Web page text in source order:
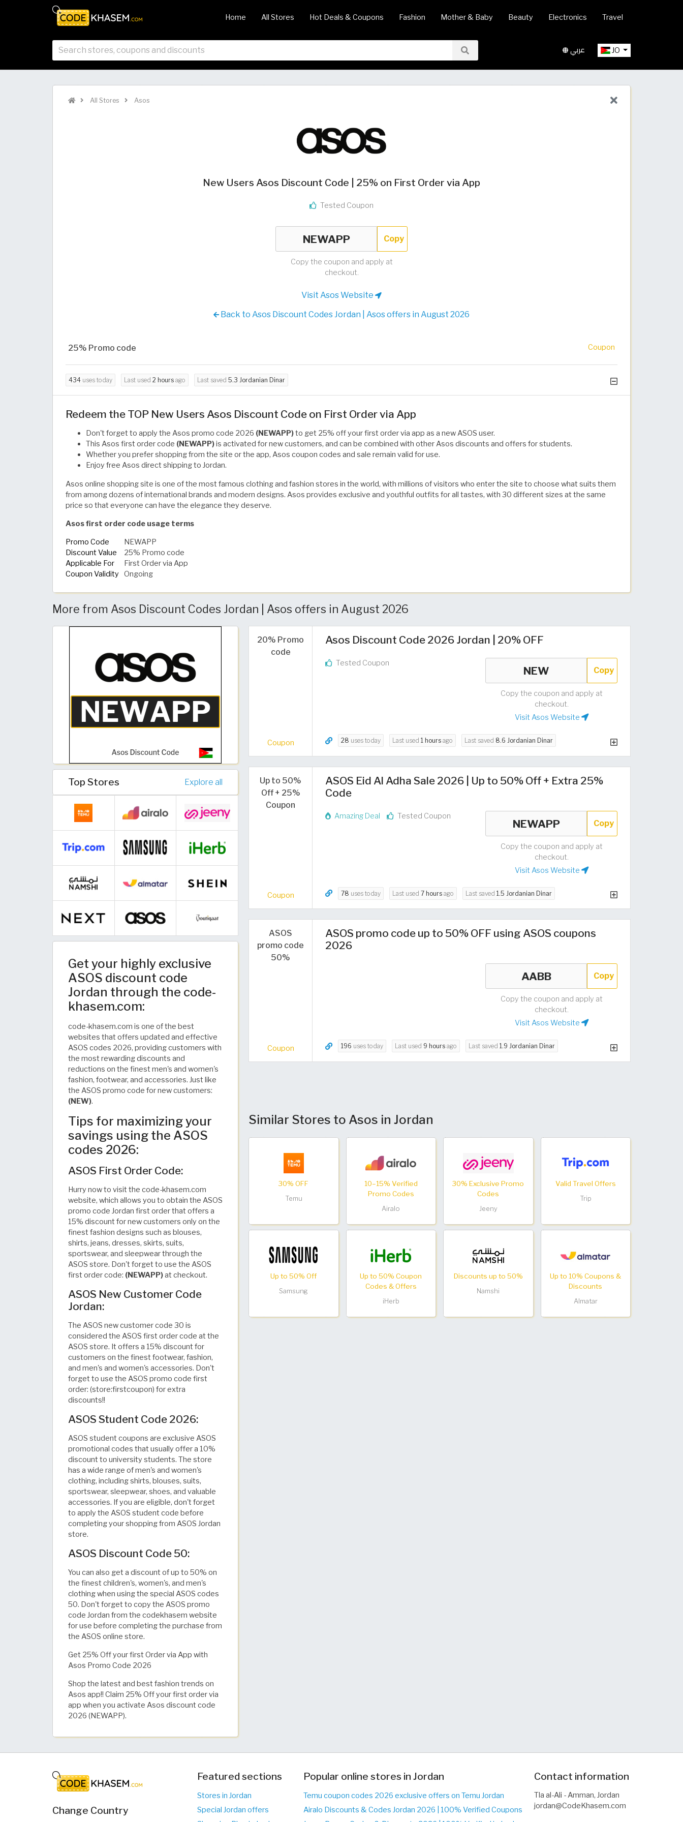
Home All Stores Hot Deals & Coupons Fashion Mother & Baby Beauty Electronics Travel
JO عربي
All Stores Asos
New Users Asos Discount Code | 25% on First Order via App
Tested Coupon
Copy
Copy the coupon and apply at
checkout.
Visit Asos Website
Back to Asos Discount Codes Jordan | Asos offers in August 2026
25% Promo code Coupon
434 uses today Last used 2 hours ago Last saved 5.3 Jordanian Dinar
Redeem the TOP New Users Asos Discount Code on First Order via App
Don't forget to apply the Asos promo code 2026 (NEWAPP)to get 25% off your first order via app as a new ASOS user.
This Asos first order code (NEWAPP)is activated for new customers, and can be combined with other Asos discounts and offers for students.
Whether you prefer shopping from the site or the app, Asos coupon codes and sale remain valid for use.
Enjoy free Asos direct shipping to Jordan.
Asos online shopping site is one of the most famous clothing and fashion stores in the world, with millions of visitors who enter the site to choose what suits them
from among dozens of international brands and modern designs. Asos provides exclusive and youthful outfits for all tastes, with 30 different sizes at the same
price so that everyone can have the elegance they deserve.
Asos first order code usage terms
Promo Code
NEWAPP
Discount Value
25% Promo code
Applicable For
First Order via App
Coupon Validity Ongoing
More from Asos Discount Codes Jordan | Asos offers in August 2026
20% Promo
code
Coupon
Asos Discount Code 2026 Jordan | 20% OFF
Tested Coupon
Copy
Copy the coupon and apply at
checkout.
Visit Asos Website
28 uses today Last used 1 hours ago Last saved 8.6 Jordanian Dinar
Up to 50%
Off + 25%
Coupon
Coupon
ASOS Eid Al Adha Sale 2026 | Up to 50% Off + Extra 25%
Code
Amazing Deal Tested Coupon
Copy
Copy the coupon and apply at
checkout.
Visit Asos Website
78 uses today Last used 7 hours ago Last saved 1.5 Jordanian Dinar
ASOS
promo code
50%
Coupon
ASOS promo code up to 50% OFF using ASOS coupons
2026
Copy
Copy the coupon and apply at
checkout.
Visit Asos Website
196 uses today Last used 9 hours ago Last saved 1.9 Jordanian Dinar
Similar Stores to Asos in Jordan
30% OFF
Temu
10–15% Verified
Promo Codes
Airalo
30% Exclusive Promo
Codes
Jeeny
Valid Travel Offers
Trip
Up to 50% Off
Samsung
Up to 50% Coupon
Codes & Offers
iHerb
Discounts up to 50%
Namshi
Up to 10% Coupons &
Discounts
Almatar
Top Stores Explore all
Get your highly exclusive
ASOS discount code
Jordan through the code-
khasem.com:
code-khasem.com is one of the best
websites that offers updated and effective
ASOS codes 2026, providing customers with
the most rewarding discounts and
reductions on the finest men's and women's
fashion, footwear, and accessories. Just like
the ASOS promo code for new customers:
(NEW).
Tips for maximizing your
savings using the ASOS
codes 2026:
ASOS First Order Code:
Hurry now to visit the code-khasem.com
website, which allows you to obtain the ASOS
promo code Jordan first order that offers a
15% discount for new customers only on the
finest fashion designs such as blouses,
shirts, jeans, dresses, skirts, suits,
sportswear, and sleepwear through the
ASOS store. Don't forget to use the ASOS
first order code: (NEWAPP)at checkout.
ASOS New Customer Code
Jordan:
The ASOS new customer code 30 is
considered the ASOS first order code at the
ASOS store. It offers a 15% discount for
customers on the finest footwear, fashion,
and men's and women's accessories. Don't
forget to use the ASOS promo code first
order: (store:firstcoupon) for extra
discounts!!
ASOS Student Code 2026:
ASOS student coupons are exclusive ASOS
promotional codes that usually offer a 10%
discount to university students. The store
has a wide range of men's and women's
clothing, including shirts, blouses, suits,
sportswear, sleepwear, shoes, and valuable
accessories. If you are eligible, don't forget
to apply the ASOS student code before
completing your shopping from ASOS Jordan
store.
ASOS Discount Code 50:
You can also get a discount of up to 50% on
the finest children's, women's, and men's
clothing when using the special ASOS codes
50. Don't forget to copy the ASOS promo
code Jordan from the codekhasem website
for use before completing the purchase from
the ASOS online store.
Get 25% Off your first Order via App with
Asos Promo Code 2026
Shop the latest and best fashion trends on
Asos app!! Claim 25% Off your first order via
app when you activate Asos discount code
2026 (NEWAPP).
Change Country
Featured sections
Stores in Jordan
Special Jordan offers
Popular online stores in Jordan
Temu coupon codes 2026 exclusive offers on Temu Jordan
Airalo Discounts & Codes Jordan 2026 | 100% Verified Coupons
Contact information
Tla al-Ali - Amman, Jordan
jordan@CodeKhasem.com